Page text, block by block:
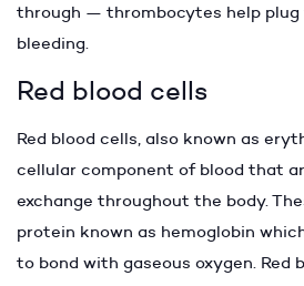
through — thrombocytes help plug
bleeding.
Red blood cells
Red blood cells, also known as
cellular component of blood that
exchange throughout the body.
protein known as hemoglobin
to bond with gaseous oxygen. Red